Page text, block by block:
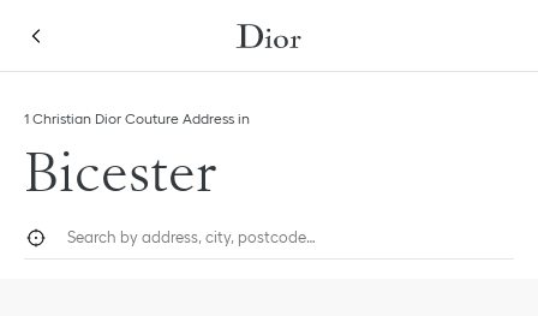
1 Christian Dior Couture Address in
Bicester
Geolocate.